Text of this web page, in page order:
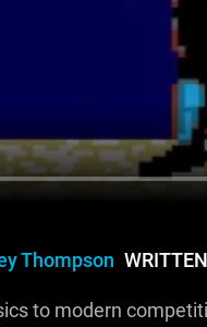
Thompson
to modern